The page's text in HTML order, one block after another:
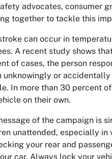
advocates, consumer
together to tackle this
can occur in
A recent study shows
of cases, the person
unknowingly or
In more than 30 percent
on their own.
of the campaign is
unattended, especially in
your rear and
car. Always lock your